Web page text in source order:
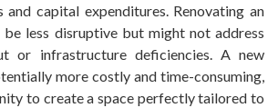
capital expenditures. Renovating an
be less disruptive but might not address
or infrastructure deficiencies. A new
more costly and time-consuming,
to create a space perfectly tailored to